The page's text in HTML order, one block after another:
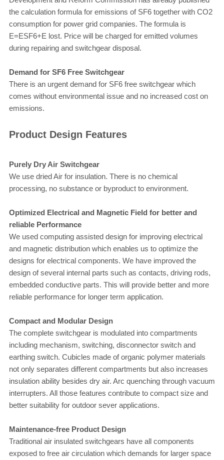
the calculation formula for emissions of SF6 together with CO2
consumption for power grid companies. The formula is
E=ESF6+E lost. Price will be charged for emitted volumes
during repairing and switchgear disposal.
Demand for SF6 Free Switchgear
There is an urgent demand for SF6 free switchgear which
comes without environmental issue and no increased cost on
emissions.
Product Design Features
Purely Dry Air Switchgear
We use dried Air for insulation. There is no chemical
processing, no substance or byproduct to environment.
Optimized Electrical and Magnetic Field for better and
reliable Performance
We used computing assisted design for improving electrical
and magnetic distribution which enables us to optimize the
designs for electrical components. We have improved the
design of several internal parts such as contacts, driving rods,
embedded conductive parts. This will provide better and more
reliable performance for longer term application.
Compact and Modular Design
The complete switchgear is modulated into compartments
including mechanism, switching, disconnector switch and
earthing switch. Cubicles made of organic polymer materials
not only separates different compartments but also increases
insulation ability besides dry air. Arc quenching through vacuum
interrupters. All those features contribute to compact size and
better suitability for outdoor sever applications.
Maintenance-free Product Design
Traditional air insulated switchgears have all components
exposed to free air circulation which demands for larger space